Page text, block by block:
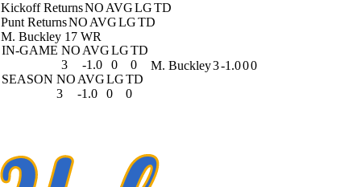
Kickoff ReturnsNO AVGLGTD
Punt ReturnsNO AVGLGTD
M. Buckley 17 WR
IN-GAME NO AVGLGTD
3
-1.0 0
0
SEASON NO AVGLGTD
3
-1.0 0 0
M. Buckley3-1.000